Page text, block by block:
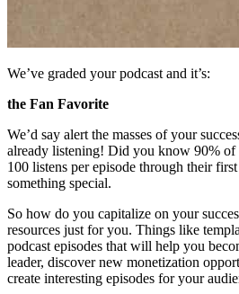
We’ve graded your podcast and it’s:
the Fan Favorite
We’d say alert the masses of your
already listening! Did you know 90% of
100 listens per episode through their
something special.
So how do you capitalize on your
resources just for you. Things like
podcast episodes that will help you
leader, discover new monetization
create interesting episodes for your